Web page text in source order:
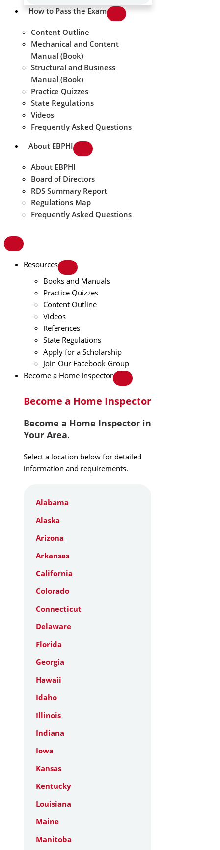
How to Pass the Exam
Content Outline
Mechanical and Content
Manual (Book)
Structural and Business
Manual (Book)
Practice Quizzes
State Regulations
Videos
Frequently Asked Questions
About EBPHI
About EBPHI
Board of Directors
RDS Summary Report
Regulations Map
Frequently Asked Questions
Resources
Books and Manuals
Practice Quizzes
Content Outline
Videos
References
State Regulations
Apply for a Scholarship
Join Our Facebook Group
Become a Home Inspector
Become a Home Inspector
Become a Home Inspector in
Your Area.
Select a location below for detailed
information and requirements.
Alabama
Alaska
Arizona
Arkansas
California
Colorado
Connecticut
Delaware
Florida
Georgia
Hawaii
Idaho
Illinois
Indiana
Iowa
Kansas
Kentucky
Louisiana
Maine
Manitoba